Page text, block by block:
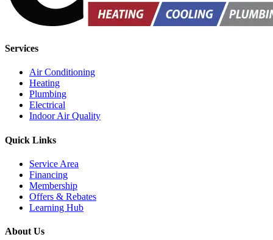
Services
Air Conditioning
Heating
Plumbing
Electrical
Indoor Air Quality
Quick Links
Service Area
Financing
Membership
Offers & Rebates
Learning Hub
About Us